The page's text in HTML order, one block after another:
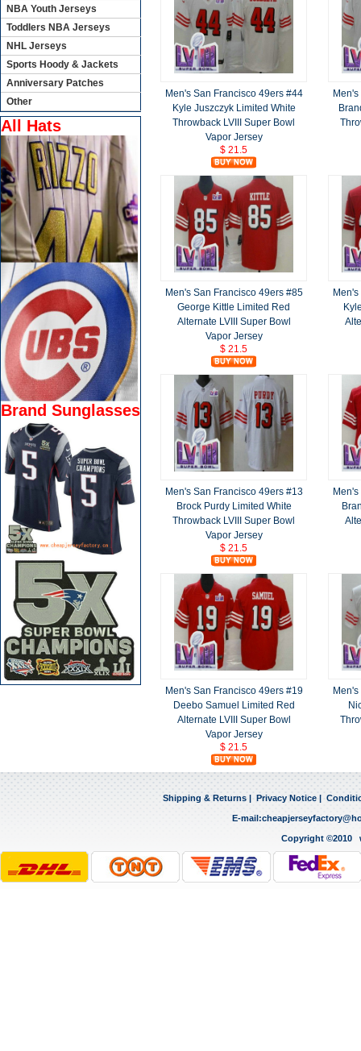
Men's San Francisco 49ers #44
Kyle Juszczyk Limited White
Throwback LVIII Super Bowl
Vapor Jersey
$ 21.5
Men's San Francisco 49ers #85
George Kittle Limited Red
Alternate LVIII Super Bowl
Vapor Jersey
$ 21.5
Men's San Francisco 49ers #13
Brock Purdy Limited White
Throwback LVIII Super Bowl
Vapor Jersey
$ 21.5
Men's San Francisco 49ers #19
Deebo Samuel Limited Red
Alternate LVIII Super Bowl
Vapor Jersey
$ 21.5
NBA Youth Jerseys
Toddlers NBA Jerseys
NHL Jerseys
Sports Hoody & Jackets
Anniversary Patches
Other
All Hats
Brand Sunglasses
Shipping & Returns | Privacy Notice |
E-mail:
Copyright ©2010